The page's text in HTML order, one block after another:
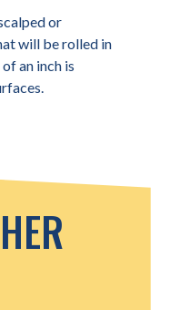
or
will be rolled in
an inch is